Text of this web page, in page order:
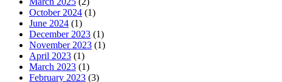
October 2024 (1)
June 2024 (1)
December 2023 (1)
November 2023 (1)
April 2023 (1)
March 2023 (1)
February 2023 (3)